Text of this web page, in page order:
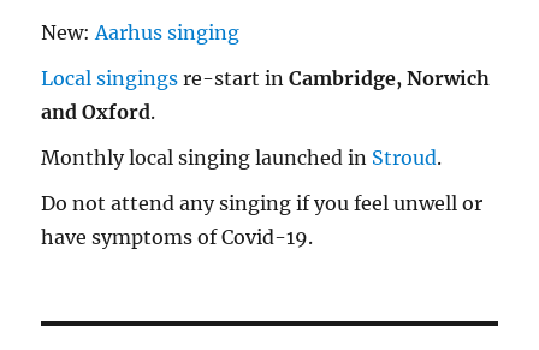
New:Aarhus singing
Local singings re-start inCambridge, Norwich
and Oxford.
Monthly local singing launched in Stroud.
Do not attend any singing if you feel unwell or
have symptoms of Covid-19.